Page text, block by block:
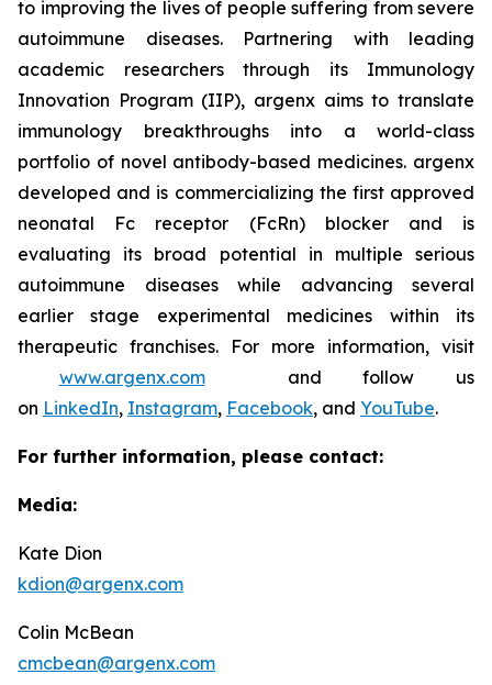
to improving the lives of people suffering from severe
autoimmune diseases. Partnering with leading
academic researchers through its Immunology
Innovation Program (IIP), argenx aims to translate
immunology breakthroughs into a world-class
portfolio of novel antibody-based medicines. argenx
developed and is commercializing the first approved
neonatal Fc receptor (FcRn) blocker and is
evaluating its broad potential in multiple serious
autoimmune diseases while advancing several
earlier stage experimental medicines within its
therapeutic franchises. For more information, visit
www.argenx.comand follow us
on LinkedIn, Instagram, Facebook, and YouTube.
For further information, please contact:
Media:
Kate Dion
kdion@argenx.com
Colin McBean
cmcbean@argenx.com